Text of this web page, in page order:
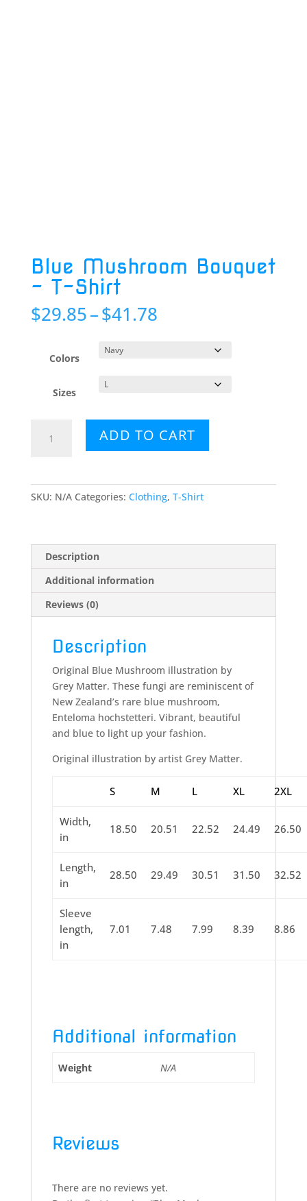
Blue Mushroom Bouquet
– T-Shirt
$29.85–$41.78Price
through
Colors
Sizes
Mushroom
ADD TO CART
SKU: N/A Categories: Clothing, T-Shirt
Description
Additional information
Reviews (0)
Description
Original Blue Mushroom illustration by
Grey Matter. These fungi are reminiscent of
New Zealand’s rare blue mushroom,
Enteloma hochstetteri. Vibrant, beautiful
and blue to light up your fashion.
Original illustration by artist Grey Matter.
S M L XL 2XL
Width,
in
18.50 20.51 22.52 24.49 26.50
Length,
in
28.50 29.49 30.51 31.50 32.52
Sleeve
length,
in
7.01 7.48 7.99 8.39 8.86
Additional information
Weight N/A
Reviews
There are no reviews yet.